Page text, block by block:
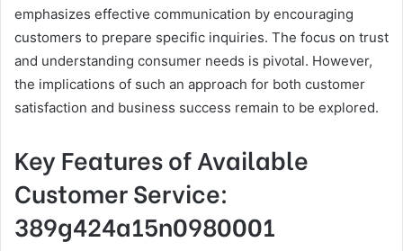
emphasizes effective communication by encouraging
customers to prepare specific inquiries. The focus on trust
and understanding consumer needs is pivotal. However,
the implications of such an approach for both customer
satisfaction and business success remain to be explored.
Key Features of Available
Customer Service:
389g424a15n0980001